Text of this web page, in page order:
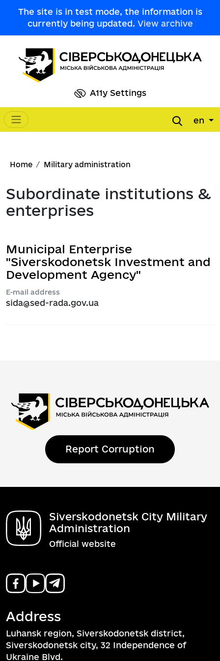
The site is in test mode, the information is
currently being updated. View archive
A11y Settings
Main navigation en
Breadcrumb
Home Military administration
Subordinate institutions &
enterprises
Municipal Enterprise
"Siverskodonetsk Investment and
Development Agency"
E-mail address
sida@sed-rada.gov.ua
Report Corruption
Siverskodonetsk City Military
Administration
Official website
Address
Luhansk region, Siverskodonetsk district,
Siverskodonetsk city, 32 Independence of
Ukraine Blvd.